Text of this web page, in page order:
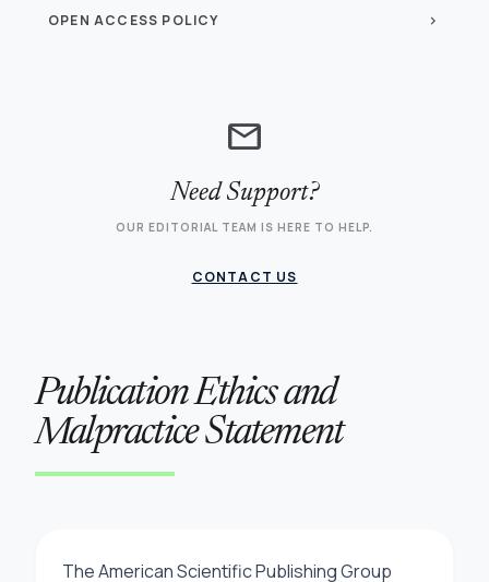
OPEN ACCESS POLICY chevron_right
mail
Need Support?
OUR EDITORIAL TEAM IS HERE TO HELP.
CONTACT US
Publication Ethics and
Malpractice Statement
The American Scientific Publishing Group